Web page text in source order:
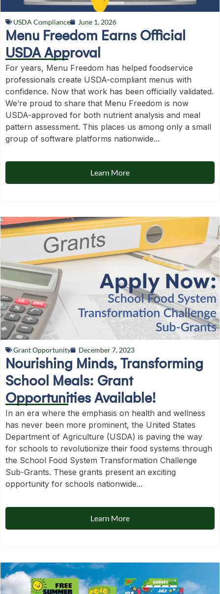
USDA Compliance June 1, 2026
Menu Freedom Earns Official
USDA Approval
For years, Menu Freedom has helped foodservice
professionals create USDA-compliant menus with
confidence. Now that work has been officially validated.
We’re proud to share that Menu Freedom is now
USDA-approved for both nutrient analysis and meal
pattern assessment. This places us among only a small
group of software platforms nationwide...
Learn More
Grant Opportunity December 7, 2023
Nourishing Minds, Transforming
School Meals: Grant
Opportunities Available!
In an era where the emphasis on health and wellness
has never been more prominent, the United States
Department of Agriculture (USDA) is paving the way
for schools to revolutionize their food systems through
the School Food System Transformation Challenge
Sub-Grants. These grants present an exciting
opportunity for schools nationwide...
Learn More